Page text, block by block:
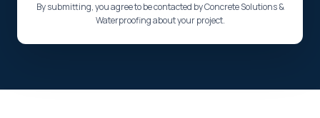
By submitting, you agree to be contacted by Concrete Solutions &
Waterproofing about your project.